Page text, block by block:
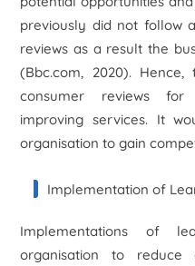
previously did not follow
reviews as a result the
(Bbc.com, 2020).
consumer reviews for
improving services. It
organisation to gain
Implementation of
Implementations of
organisation to reduce